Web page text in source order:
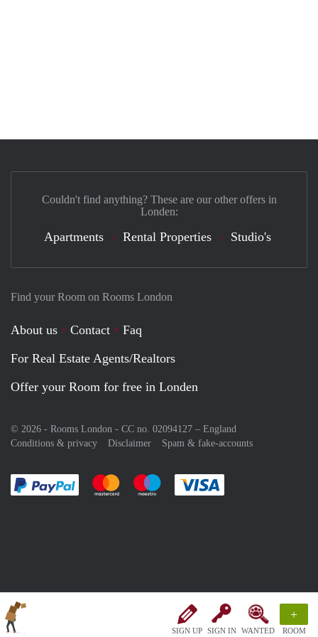
SIGN UP SIGN IN WANTED
+
ROOM
Find your Room on Rooms London
About us Contact
Faq
For Real Estate Agents/Realtors
Offer your Room for free in Londen
© 2026 - Rooms London - CC no. 02094127 – England
Conditions & privacy
Disclaimer Spam & fake-accounts
Pay easily with :payment method
Pay easily with :payment method
Pay easily with :payment method
Couldn't find anything? These are our other offers in
Londen:
Apartments Rental Properties Studio's